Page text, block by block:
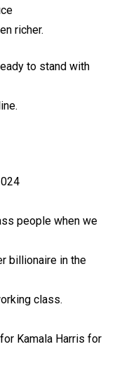
richer.
to stand with
people when we
billionaire in the
class.
for Kamala Harris for